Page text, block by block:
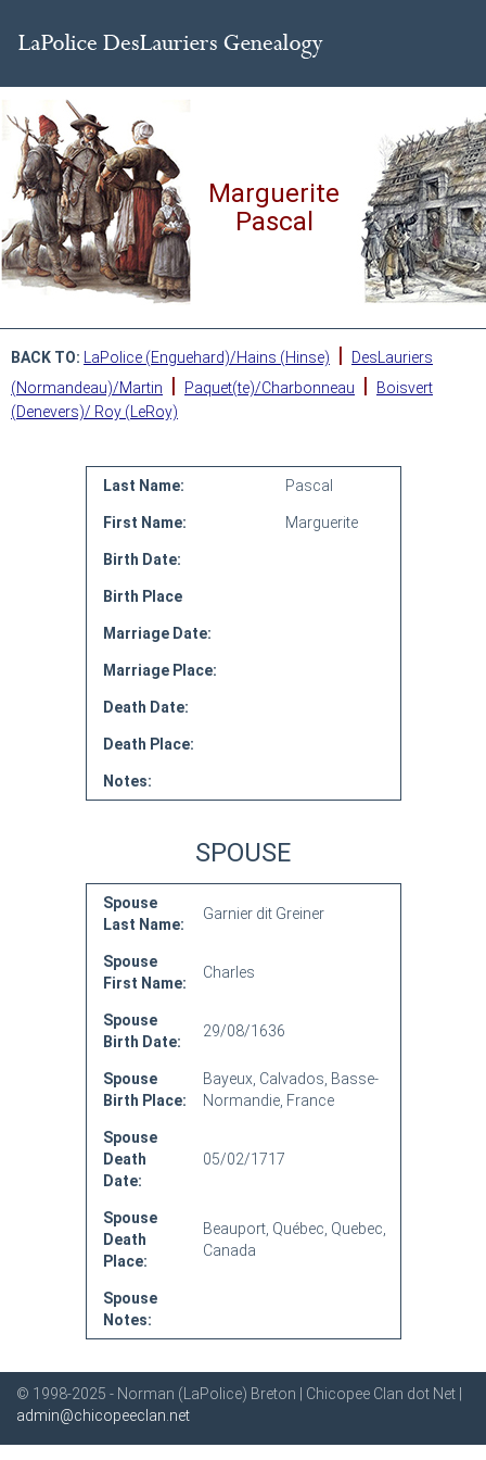
Marguerite
Pascal
BACK TO: LaPolice (Enguehard)/Hains (Hinse) |
DesLauriers
(Normandeau)/Martin
| Paquet(te)/Charbonneau |
Boisvert
(Denevers)/ Roy (LeRoy)
Last Name: Pascal
First Name: Marguerite
Birth Date:
Birth Place
Marriage Date:
Marriage Place:
Death Date:
Death Place:
Notes:
SPOUSE
Spouse
Last Name:
Garnier dit Greiner
Spouse
First Name:
Charles
Spouse
Birth Date:
29/08/1636
Spouse
Birth Place:
Bayeux, Calvados, Basse-
Normandie, France
Spouse
Death
Date:
05/02/1717
Spouse
Death
Place:
Beauport, Québec, Quebec,
Canada
Spouse
Notes:
© 1998-2025 - Norman (LaPolice) Breton | Chicopee Clan dot Net |
admin@chicopeeclan.net